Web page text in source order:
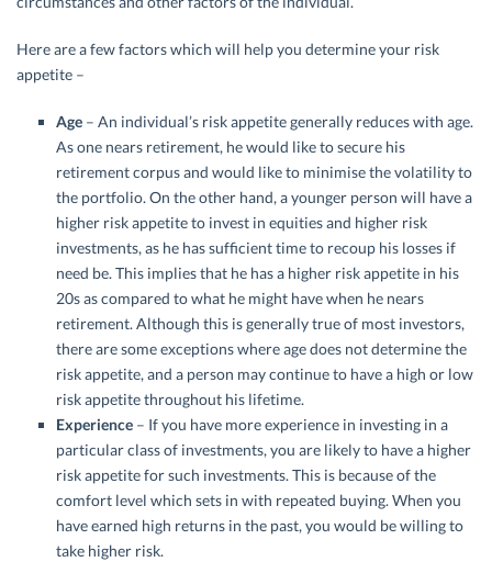
Here are a few factors which will help you determine your risk
appetite –
Age – An individual’s risk appetite generally reduces with age.
As one nears retirement, he would like to secure his
retirement corpus and would like to minimise the volatility to
the portfolio. On the other hand, a younger person will have a
higher risk appetite to invest in equities and higher risk
investments, as he has sufficient time to recoup his losses if
need be. This implies that he has a higher risk appetite in his
20s as compared to what he might have when he nears
retirement. Although this is generally true of most investors,
there are some exceptions where age does not determine the
risk appetite, and a person may continue to have a high or low
risk appetite throughout his lifetime.
Experience – If you have more experience in investing in a
particular class of investments, you are likely to have a higher
risk appetite for such investments. This is because of the
comfort level which sets in with repeated buying. When you
have earned high returns in the past, you would be willing to
take higher risk.